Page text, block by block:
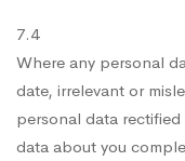
7.4
Where any personal
date, irrelevant or
personal data
data about you